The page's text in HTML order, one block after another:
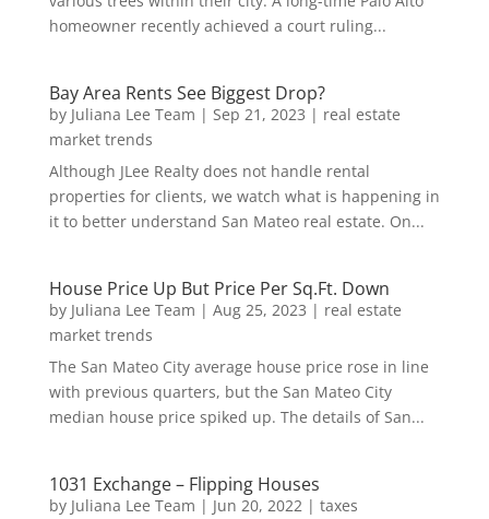
homeowner recently achieved a court ruling...
Bay Area Rents See Biggest Drop?
by Juliana Lee Team | Sep 21, 2023 | real estate
market trends
Although JLee Realty does not handle rental
properties for clients, we watch what is happening in
it to better understand San Mateo real estate. On...
House Price Up But Price Per Sq.Ft. Down
by Juliana Lee Team | Aug 25, 2023 | real estate
market trends
The San Mateo City average house price rose in line
with previous quarters, but the San Mateo City
median house price spiked up. The details of San...
1031 Exchange – Flipping Houses
by Juliana Lee Team | Jun 20, 2022| taxes